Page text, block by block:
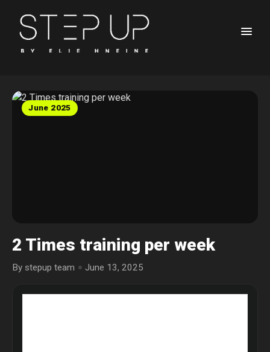
June 2025
2 Times training per week
By stepup team June 13, 2025